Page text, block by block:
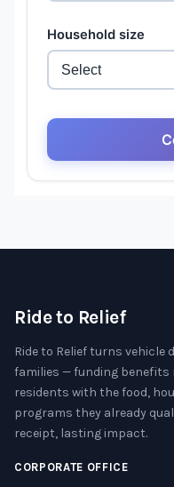
Ride to Relief
Ride to Relief turns
families — funding
residents with the food,
programs they already
receipt, lasting impact.
CORPORATE OFFICE